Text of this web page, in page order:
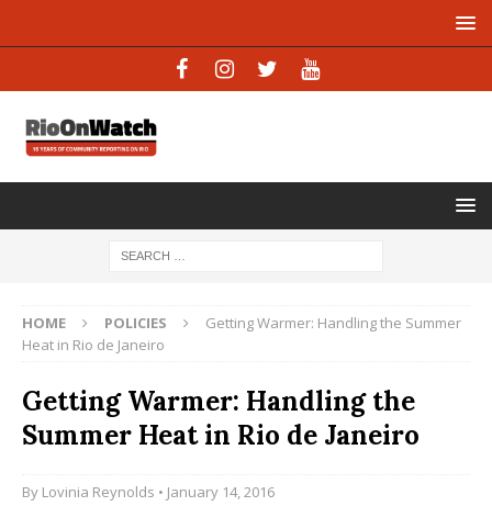
HOME POLICIES
Getting Warmer: Handling the Summer
Heat in Rio de Janeiro
Getting Warmer: Handling the
Summer Heat in Rio de Janeiro
By Lovinia Reynolds • January 14, 2016